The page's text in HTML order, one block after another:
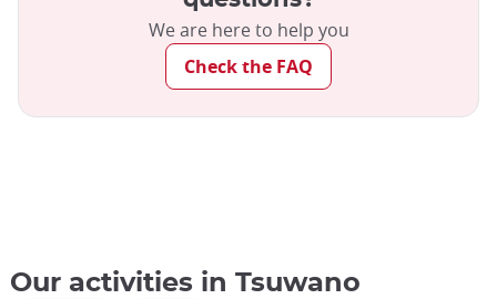
We are here to help you
Check the FAQ
Our activities in Tsuwano